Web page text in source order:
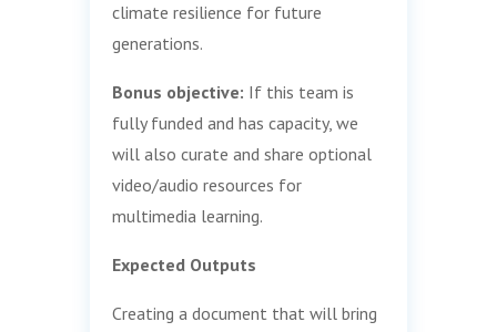
climate resilience for future
generations.
Bonus objective: If this team is
fully funded and has capacity, we
will also curate and share optional
video/audio resources for
multimedia learning.
Expected Outputs
Creating a document that will bring